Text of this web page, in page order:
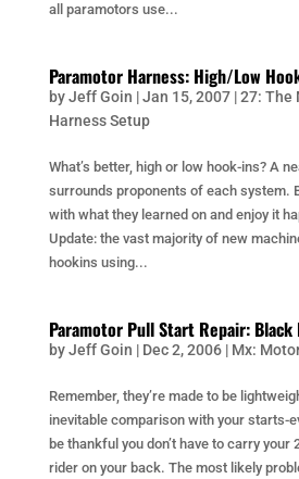
all paramotors use...
Paramotor Harness: High/Low
byJeff Goin |Jan 15, 2007|27: The
Harness Setup
What’s better, high or low hook-ins? A
surrounds proponents of each system.
with what they learned on and enjoy it
Update: the vast majority of new
hookins using...
Paramotor Pull Start Repair: Black
byJeff Goin | Dec 2, 2006| Mx:
Remember, they’re made to be
inevitable comparison with your starts-
be thankful you don’t have to carry your
rider on your back. The most likely